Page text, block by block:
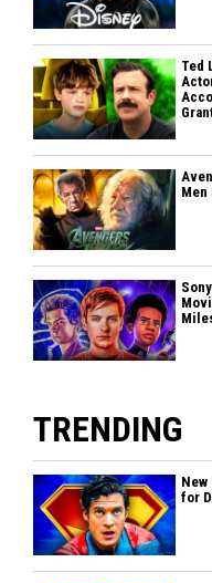
Ted
Men
TRENDING
for